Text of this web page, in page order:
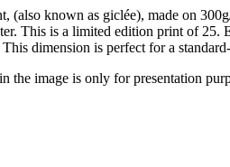
(also known as giclée), made on
This is a limited edition print of 25.
dimension is perfect for a
the image is only for presentation